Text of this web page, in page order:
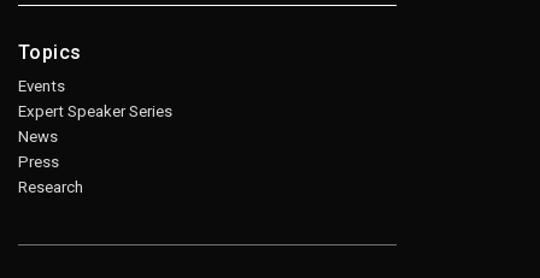
Topics
Events
Expert Speaker Series
News
Press
Research